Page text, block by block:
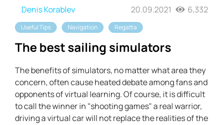
Denis Korablev 20.09.2021 6,332
Useful Tips Navigation Regatta
The best sailing simulators
The benefits of simulators, no matter what area they
concern, often cause heated debate among fans and
opponents of virtual learning. Of course, it is difficult
to call the winner in "shooting games" a real warrior,
driving a virtual car will not replace the realities of the